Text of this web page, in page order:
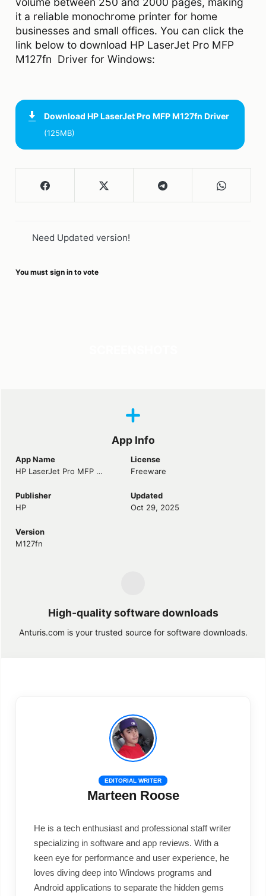
it a reliable monochrome printer for home
businesses and small offices. You can click the
link below to download HP LaserJet Pro MFP
M127fn Driver for Windows:
Download HP LaserJet Pro MFP M127fn Driver
(125MB)
Need Updated version!
You must sign in to vote
App Info
App Name
HP LaserJet Pro MFP M127fn Driver
License
Freeware
Publisher
HP
Updated
Oct 29, 2025
Version
M127fn
High-quality software downloads
Anturis.com is your trusted source for software downloads.
EDITORIAL WRITER
Marteen Roose
He is a tech enthusiast and professional staff writer
specializing in software and app reviews. With a
keen eye for performance and user experience, he
loves diving deep into Windows programs and
Android applications to separate the hidden gems